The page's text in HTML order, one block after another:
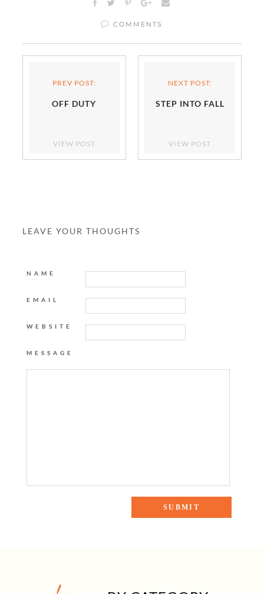
COMMENTS
PREV POST:
OFF DUTY
VIEW POST
NEXT POST:
STEP INTO FALL
VIEW POST
LEAVE YOUR THOUGHTS
NAME
EMAIL
WEBSITE
MESSAGE